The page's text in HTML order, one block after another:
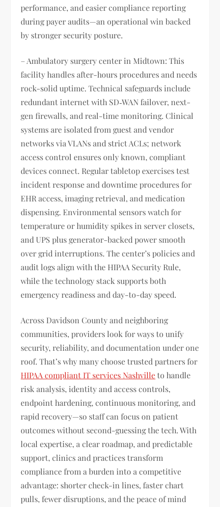
performance, and easier compliance reporting
during payer audits—an operational win backed
by stronger security posture.
– Ambulatory surgery center in Midtown: This
facility handles after-hours procedures and needs
rock-solid uptime. Technical safeguards include
redundant internet with SD‑WAN failover, next-
gen firewalls, and real-time monitoring. Clinical
systems are isolated from guest and vendor
networks via VLANs and strict ACLs; network
access control ensures only known, compliant
devices connect. Regular tabletop exercises test
incident response and downtime procedures for
EHR access, imaging retrieval, and medication
dispensing. Environmental sensors watch for
temperature or humidity spikes in server closets,
and UPS plus generator-backed power smooth
over grid interruptions. The center’s policies and
audit logs align with the HIPAA Security Rule,
while the technology stack supports both
emergency readiness and day-to-day speed.
Across Davidson County and neighboring
communities, providers look for ways to unify
security, reliability, and documentation under one
roof. That’s why many choose trusted partners for
HIPAA compliant IT services Nashvilleto handle
risk analysis, identity and access controls,
endpoint hardening, continuous monitoring, and
rapid recovery—so staff can focus on patient
outcomes without second-guessing the tech. With
local expertise, a clear roadmap, and predictable
support, clinics and practices transform
compliance from a burden into a competitive
advantage: shorter check-in lines, faster chart
pulls, fewer disruptions, and the peace of mind